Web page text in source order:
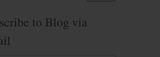
to Blog via